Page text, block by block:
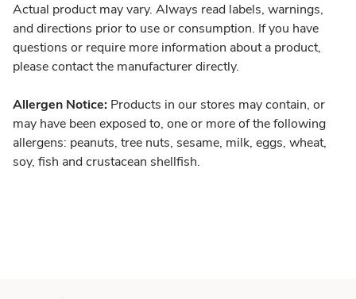
Actual product may vary. Always read labels, warnings,
and directions prior to use or consumption. If you have
questions or require more information about a product,
please contact the manufacturer directly.
Allergen Notice: Products in our stores may contain, or
may have been exposed to, one or more of the following
allergens: peanuts, tree nuts, sesame, milk, eggs, wheat,
soy, fish and crustacean shellfish.